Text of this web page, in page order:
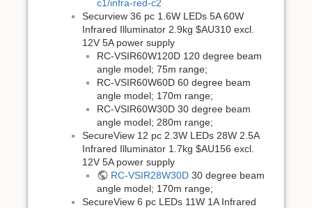
c1/infra-red-c2
Securview 36 pc 1.6W LEDs 5A 60W
Infrared Illuminator 2.9kg $AU310 excl.
12V 5A power supply
RC-VSIR60W120D 120 degree beam
angle model; 75m range;
RC-VSIR60W60D 60 degree beam
angle model; 170m range;
RC-VSIR60W30D 30 degree beam
angle model; 280m range;
SecureView 12 pc 2.3W LEDs 28W 2.5A
Infrared Illuminator 1.7kg $AU156 excl.
12V 5A power supply
RC-VSIR28W30D30 degree beam
angle model; 170m range;
SecureView 6 pc LEDs 11W 1A Infrared